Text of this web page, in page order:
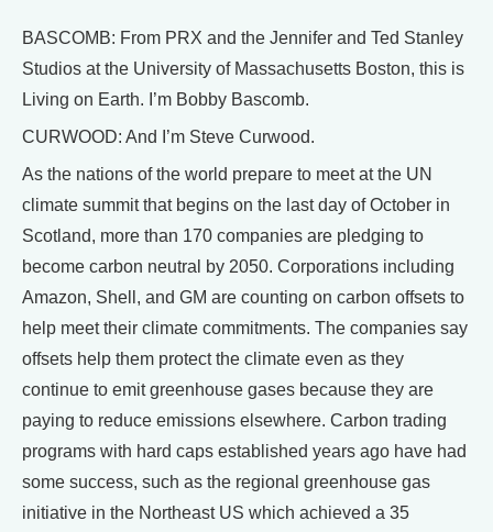
BASCOMB: From PRX and the Jennifer and Ted Stanley
Studios at the University of Massachusetts Boston, this is
Living on Earth. I’m Bobby Bascomb.
CURWOOD: And I’m Steve Curwood.
As the nations of the world prepare to meet at the UN
climate summit that begins on the last day of October in
Scotland, more than 170 companies are pledging to
become carbon neutral by 2050. Corporations including
Amazon, Shell, and GM are counting on carbon offsets to
help meet their climate commitments. The companies say
offsets help them protect the climate even as they
continue to emit greenhouse gases because they are
paying to reduce emissions elsewhere. Carbon trading
programs with hard caps established years ago have had
some success, such as the regional greenhouse gas
initiative in the Northeast US which achieved a 35